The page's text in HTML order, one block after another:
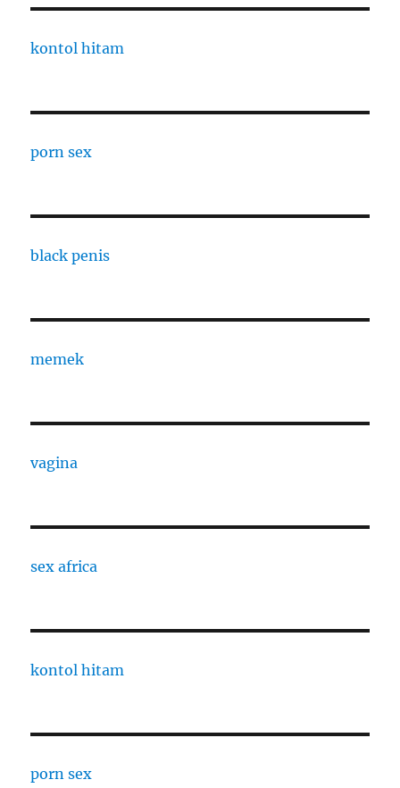
kontol hitam
porn sex
black penis
memek
vagina
sex africa
kontol hitam
porn sex